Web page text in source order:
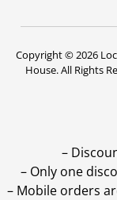
Copyright © 2026
House. All Rights
–
– Only one
– Mobile orders